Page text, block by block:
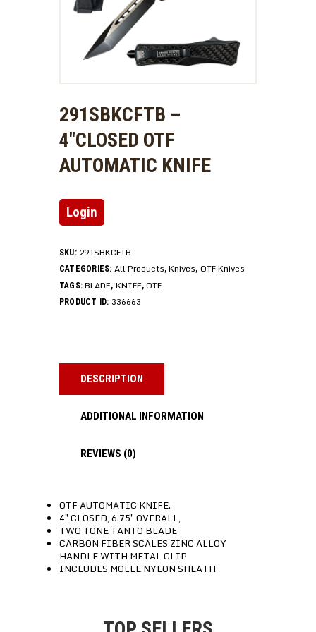
291SBKCFTB –
4″CLOSED OTF
AUTOMATIC KNIFE
Login
SKU: 291SBKCFTB
CATEGORIES: All Products,Knives, OTF Knives
TAGS:BLADE, KNIFE,OTF
PRODUCT ID: 336663
DESCRIPTION
ADDITIONAL INFORMATION
REVIEWS (0)
OTF AUTOMATIC KNIFE.
4″ CLOSED, 6.75″ OVERALL,
TWO TONE TANTO BLADE
CARBON FIBER SCALES ZINC ALLOY
HANDLE WITH METAL CLIP
INCLUDES MOLLE NYLON SHEATH